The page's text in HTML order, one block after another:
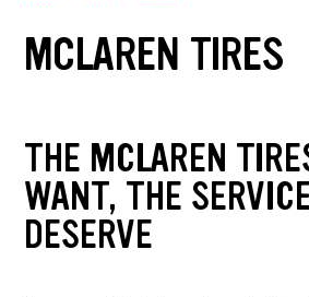
MCLAREN TIRES
THE MCLAREN
WANT, THE
DESERVE